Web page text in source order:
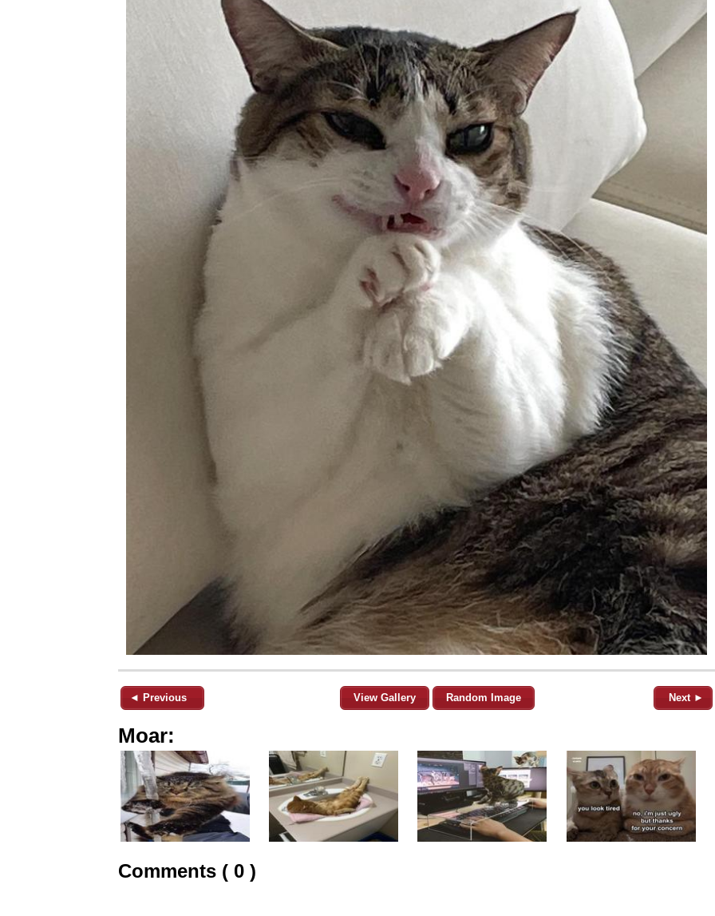
◄ Previous View Gallery Random Image Next ►
Moar:
Comments ( 0 )